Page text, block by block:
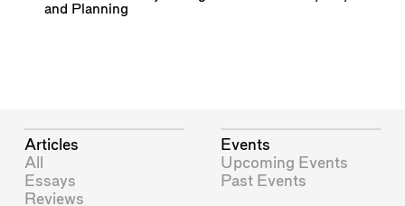
and Planning
Articles
All
Essays
Reviews
Events
Upcoming Events
Past Events